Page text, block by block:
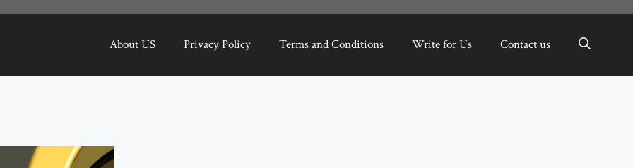
About US Privacy Policy Terms and Conditions Write for Us Contact us